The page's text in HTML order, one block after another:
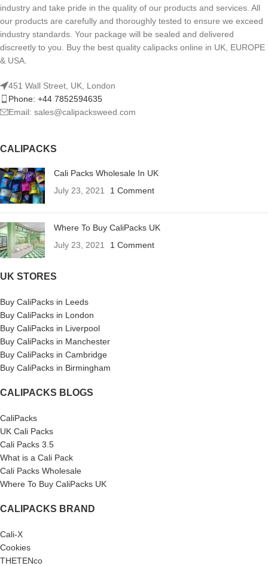
industry and take pride in the quality of our products and services. All
our products are carefully and thoroughly tested to ensure we exceed
industry standards. Your package will be sealed and delivered
discreetly to you. Buy the best quality calipacks online in UK, EUROPE
& USA.
451 Wall Street, UK, London
Phone: +44 7852594635
Email: sales@calipacksweed.com
CALIPACKS
Cali Packs Wholesale In UK
July 23, 2021
1 Comment
Where To Buy CaliPacks UK
July 23, 2021
1 Comment
UK STORES
Buy CaliPacks in Leeds
Buy CaliPacks in London
Buy CaliPacks in Liverpool
Buy CaliPacks in Manchester
Buy CaliPacks in Cambridge
Buy CaliPacks in Birmingham
CALIPACKS BLOGS
CaliPacks
UK Cali Packs
Cali Packs 3.5
What is a Cali Pack
Cali Packs Wholesale
Where To Buy CaliPacks UK
CALIPACKS BRAND
Cali-X
Cookies
THETENco